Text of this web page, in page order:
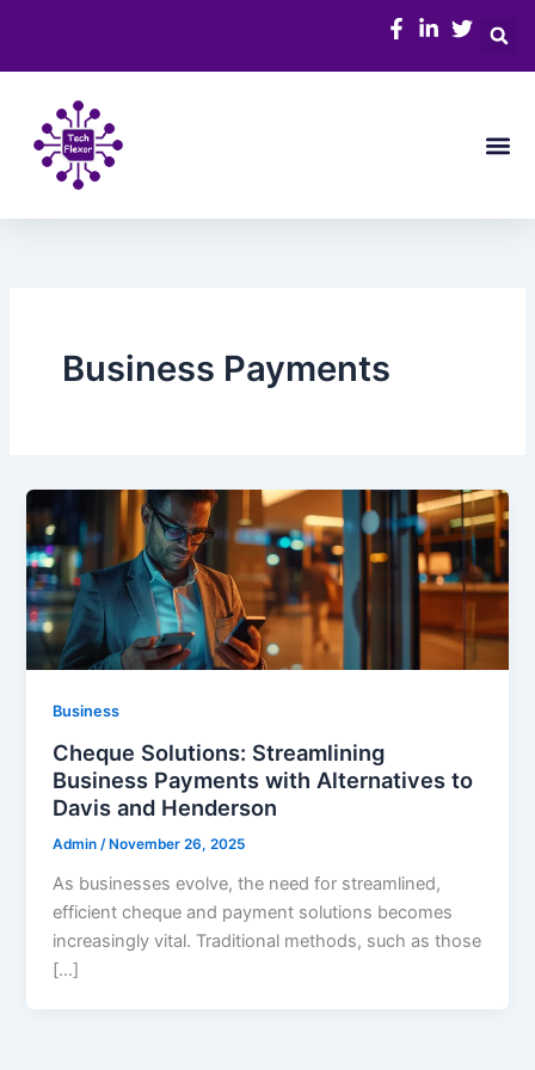
content
Business Payments
Business
Cheque Solutions: Streamlining
Business Payments with Alternatives to
Davis and Henderson
Admin /November 26, 2025
As businesses evolve, the need for streamlined,
efficient cheque and payment solutions becomes
increasingly vital. Traditional methods, such as those
[…]